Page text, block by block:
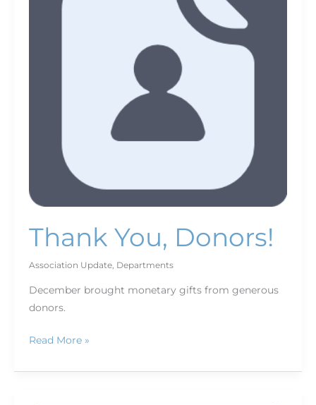
Thank You, Donors!
Association Update, Departments
December brought monetary gifts from generous
donors.
Read More »